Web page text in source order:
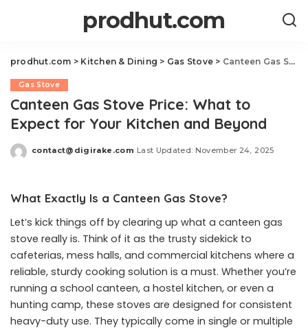
prodhut.com
prodhut.com > Kitchen & Dining > Gas Stove > Canteen Gas Stove Price: What to Expect for Your Kitchen and Beyond
Gas Stove
Canteen Gas Stove Price: What to
Expect for Your Kitchen and Beyond
Posted
contact@digirake.com Last Updated: November 24, 2025
What Exactly Is a Canteen Gas Stove?
Let’s kick things off by clearing up what a canteen gas
stove really is. Think of it as the trusty sidekick to
cafeterias, mess halls, and commercial kitchens where a
reliable, sturdy cooking solution is a must. Whether you’re
running a school canteen, a hostel kitchen, or even a
hunting camp, these stoves are designed for consistent
heavy-duty use. They typically come in single or multiple